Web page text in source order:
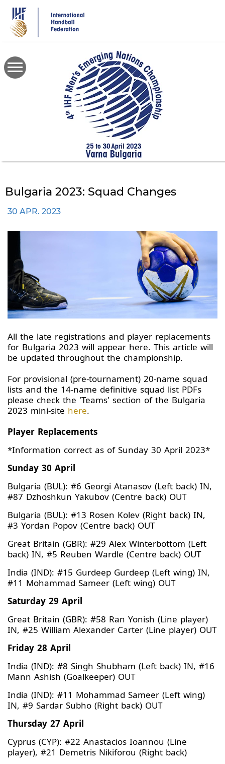
main
content
Bulgaria 2023: Squad Changes
30 APR. 2023
All the late registrations and player replacements
for Bulgaria 2023 will appear here. This article will
be updated throughout the championship.
For provisional (pre-tournament) 20-name squad
lists and the 14-name definitive squad list PDFs
please check the 'Teams' section of the Bulgaria
2023 mini-site here.
Player Replacements
*Information correct as of Sunday 30 April 2023*
Sunday 30 April
Bulgaria (BUL): #6 Georgi Atanasov (Left back) IN,
#87 Dzhoshkun Yakubov (Centre back) OUT
Bulgaria (BUL): #13 Rosen Kolev (Right back) IN,
#3 Yordan Popov (Centre back) OUT
Great Britain (GBR): #29 Alex Winterbottom (Left
back) IN, #5 Reuben Wardle (Centre back) OUT
India (IND): #15 Gurdeep Gurdeep (Left wing) IN,
#11 Mohammad Sameer (Left wing) OUT
Saturday 29 April
Great Britain (GBR): #58 Ran Yonish (Line player)
IN, #25 William Alexander Carter (Line player) OUT
Friday 28 April
India (IND): #8 Singh Shubham (Left back) IN, #16
Mann Ashish (Goalkeeper) OUT
India (IND): #11 Mohammad Sameer (Left wing)
IN, #9 Sardar Subho (Right back) OUT
Thursday 27 April
Cyprus (CYP): #22 Anastacios Ioannou (Line
player), #21 Demetris Nikiforou (Right back)